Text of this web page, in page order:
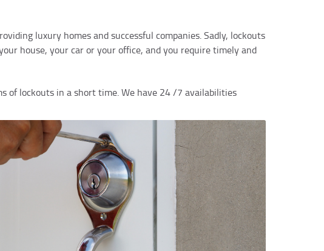
luxury homes and successful companies. Sadly, lockouts
house, your car or your office, and you require timely and
of lockouts in a short time. We have 24 /7 availabilities